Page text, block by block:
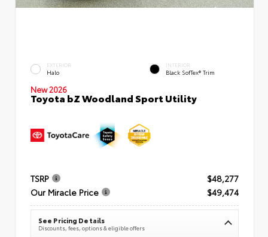
EXTERIOR
Halo
INTERIOR
Black SofTex® Trim
New 2026
Toyota bZ Woodland Sport Utility
TSRP
$48,277
Our Miracle Price
$49,474
See Pricing Details
Discounts, fees, options & eligible offers